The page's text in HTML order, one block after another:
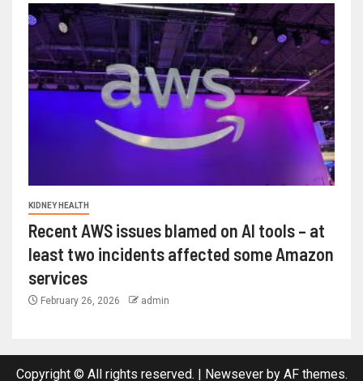
KIDNEY HEALTH
Recent AWS issues blamed on AI tools – at
least two incidents affected some Amazon
services
February 26, 2026 admin
Copyright © All rights reserved. | Newseverby AF themes.